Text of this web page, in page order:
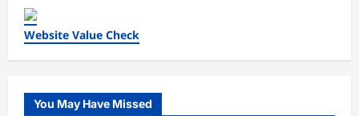
Website Value Check
You May Have Missed